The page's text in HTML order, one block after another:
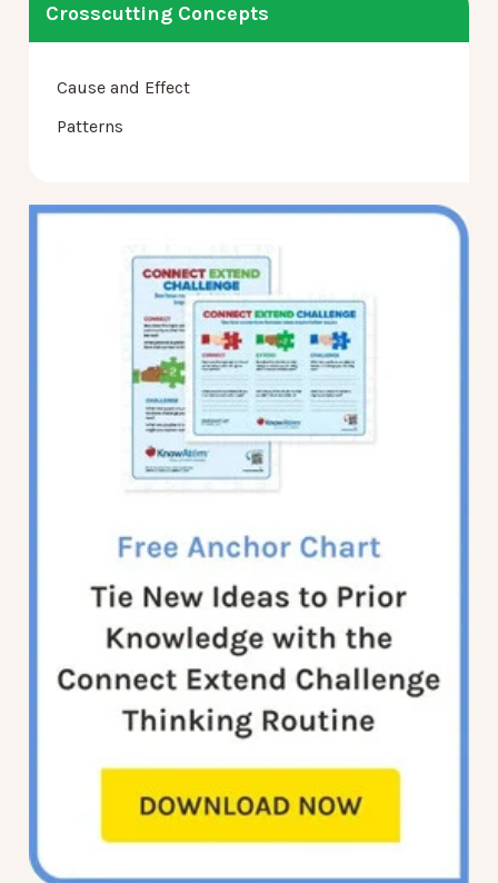
Crosscutting Concepts
Cause and Effect
Patterns